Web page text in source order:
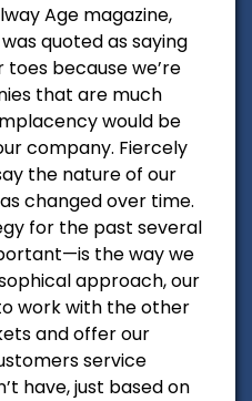
Age magazine,
quoted as saying
toes because we’re
that are much
would be
company. Fiercely
the nature of our
changed over time.
for the past several
the way we
approach, our
work with the other
and offer our
service
have, just based on